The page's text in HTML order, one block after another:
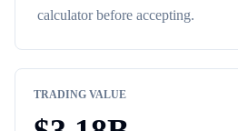
calculator before accepting.
TRADING VALUE